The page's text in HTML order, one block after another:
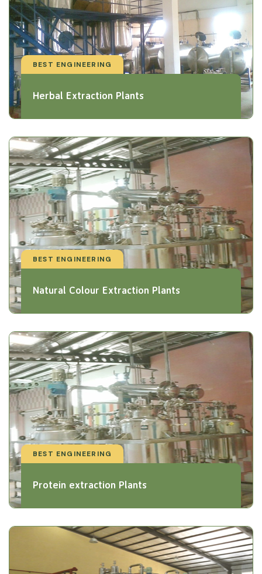
BEST ENGINEERING
Herbal Extraction Plants
BEST ENGINEERING
Natural Colour Extraction Plants
BEST ENGINEERING
Protein extraction Plants